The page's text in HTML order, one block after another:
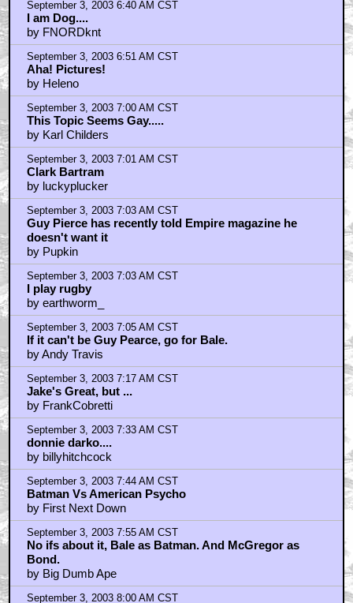
September 3, 2003 6:40 AM CST
I am Dog....
by FNORDknt
September 3, 2003 6:51 AM CST
Aha! Pictures!
by Heleno
September 3, 2003 7:00 AM CST
This Topic Seems Gay.....
by Karl Childers
September 3, 2003 7:01 AM CST
Clark Bartram
by luckyplucker
September 3, 2003 7:03 AM CST
Guy Pierce has recently told Empire magazine he
doesn't want it
by Pupkin
September 3, 2003 7:03 AM CST
I play rugby
by earthworm_
September 3, 2003 7:05 AM CST
If it can't be Guy Pearce, go for Bale.
by Andy Travis
September 3, 2003 7:17 AM CST
Jake's Great, but ...
by FrankCobretti
September 3, 2003 7:33 AM CST
donnie darko....
by billyhitchcock
September 3, 2003 7:44 AM CST
Batman Vs American Psycho
by First Next Down
September 3, 2003 7:55 AM CST
No ifs about it, Bale as Batman. And McGregor as
Bond.
by Big Dumb Ape